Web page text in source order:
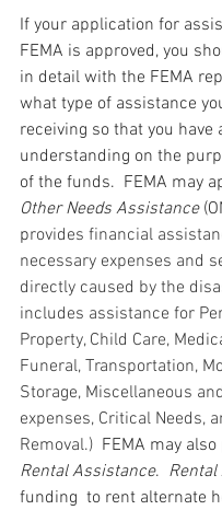
If your application for
FEMA is approved, you
in detail with the FEMA
what type of assistance
receiving so that you have
understanding on the
of the funds.  FEMA may
Other Needs Assistance
provides financial
necessary expenses and
directly caused by the
includes assistance for
Property, Child Care,
Funeral, Transportation,
Storage, Miscellaneous
expenses, Critical Needs,
Removal.) FEMA may
Rental Assistance.
funding  to rent alternate